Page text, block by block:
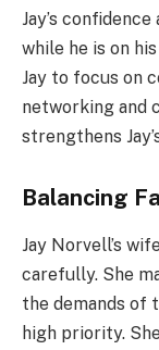
Jay’s
while he is on
Jay to focus on
networking and
strengthens
Balancing
Jay Norvell’s
carefully. She
the demands of
high priority.